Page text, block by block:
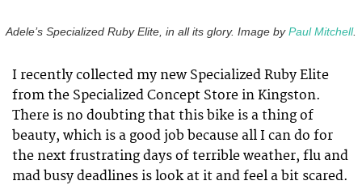
Adele’s Specialized Ruby Elite, in all its glory. Image by Paul Mitchell.
I recently collected my new Specialized Ruby Elite
from the Specialized Concept Store in Kingston.
There is no doubting that this bike is a thing of
beauty, which is a good job because all I can do for
the next frustrating days of terrible weather, flu and
mad busy deadlines is look at it and feel a bit scared.